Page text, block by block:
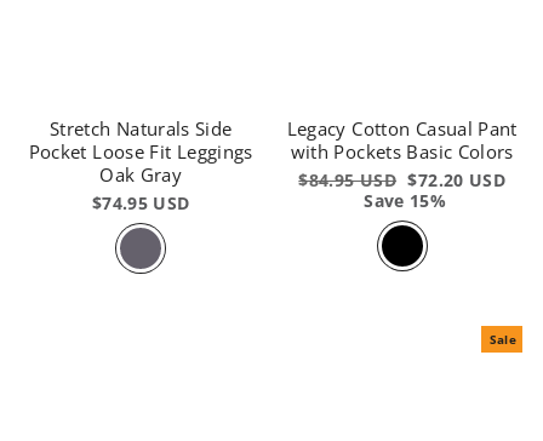
Stretch Naturals Side
Pocket Loose Fit Leggings
Oak Gray
$74.95 USD
Legacy Cotton Casual Pant
with Pockets Basic Colors
Regular
$84.95 USD Sale
price
$72.20 USD
Save 15%
Sale